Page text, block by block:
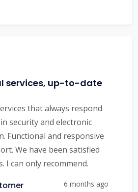
services, up-to-date
that always respond
security and electronic
Functional and responsive
We have been satisfied
I can only recommend.
6 months ago